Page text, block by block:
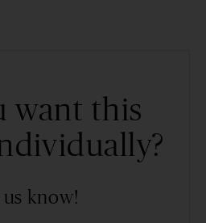
want this
us know!